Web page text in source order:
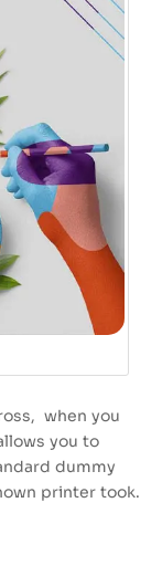
when you
you to
dummy
printer took.